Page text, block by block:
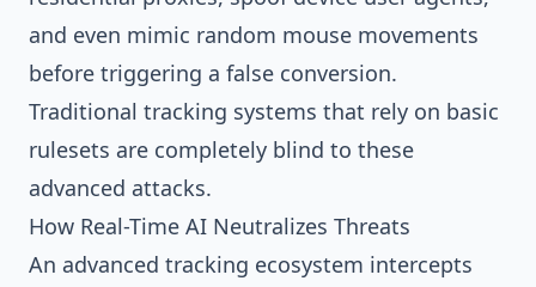
and even mimic random mouse movements
before triggering a false conversion.
Traditional tracking systems that rely on basic
rulesets are completely blind to these
advanced attacks.
How Real-Time AI Neutralizes Threats
An advanced tracking ecosystem intercepts